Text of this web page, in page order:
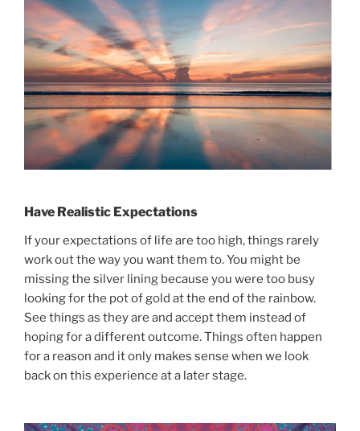
Have Realistic Expectations
If your expectations of life are too high, things rarely
work out the way you want them to. You might be
missing the silver lining because you were too busy
looking for the pot of gold at the end of the rainbow.
See things as they are and accept them instead of
hoping for a different outcome. Things often happen
for a reason and it only makes sense when we look
back on this experience at a later stage.